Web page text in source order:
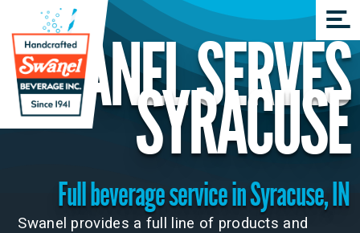
SWANEL SERVES
SYRACUSE
Full beverage service in Syracuse, IN
Swanel provides a full line of products and